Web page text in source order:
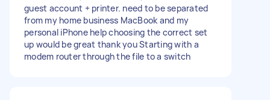
guest account + printer. need to be separated
from my home business MacBook and my
personal iPhone help choosing the correct set
up would be great thank you Starting with a
modem router through the file to a switch